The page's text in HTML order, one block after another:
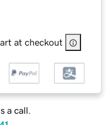
at checkout
a call.